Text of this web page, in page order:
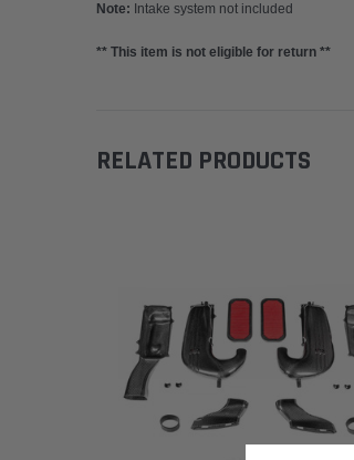
Note: Intake system not included
** This item is not eligible for return **
RELATED PRODUCTS